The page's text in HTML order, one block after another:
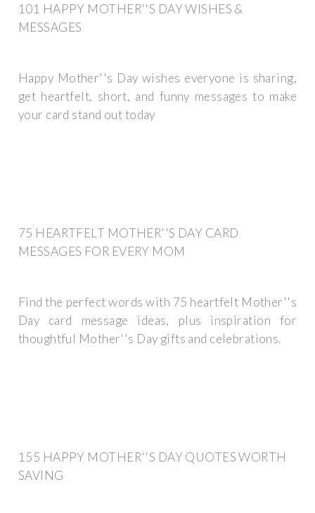
101 HAPPY MOTHER''S DAY WISHES &
MESSAGES
Happy Mother''s Day wishes everyone is sharing,
get heartfelt, short, and funny messages to make
your card stand out today
75 HEARTFELT MOTHER''S DAY CARD
MESSAGES FOR EVERY MOM
Find the perfect words with 75 heartfelt Mother''s
Day card message ideas, plus inspiration for
thoughtful Mother''s Day gifts and celebrations.
155 HAPPY MOTHER''S DAY QUOTES WORTH
SAVING